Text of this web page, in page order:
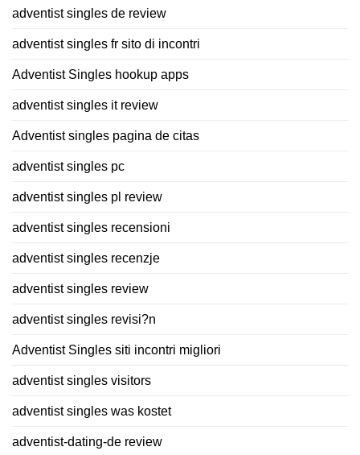
adventist singles de review
adventist singles fr sito di incontri
Adventist Singles hookup apps
adventist singles it review
Adventist singles pagina de citas
adventist singles pc
adventist singles pl review
adventist singles recensioni
adventist singles recenzje
adventist singles review
adventist singles revisi?n
Adventist Singles siti incontri migliori
adventist singles visitors
adventist singles was kostet
adventist-dating-de review